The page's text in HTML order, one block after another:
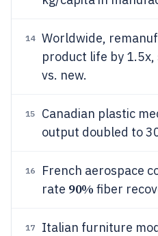
14
Worldwide,
product life by 1.5x,
vs. new.
15
Canadian plastic
output doubled to
16
French aerospace
rate 90% fiber
17 Italian furniture